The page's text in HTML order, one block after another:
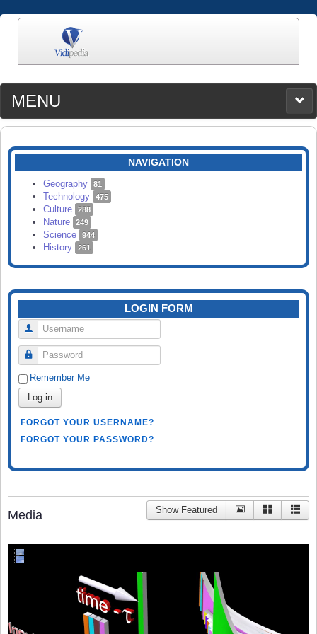
MENU
MEDIA
CATEGORIES
SEARCH
NAVIGATION
Geography 81
Technology 475
Culture 288
Nature 249
Science 944
History 261
LOGIN FORM
Username
Password
Remember Me
Log in
FORGOT YOUR USERNAME?
FORGOT YOUR PASSWORD?
Media Show Featured